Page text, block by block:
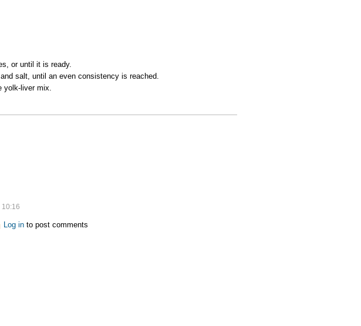
or until it is ready.
salt, until an even consistency is reached.
liver mix.
10:16
Log into post comments